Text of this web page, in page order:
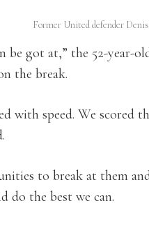
Former United defender
be got at,” the 52-year-
the break.
with speed. We scored
to break at them
do the best we can.